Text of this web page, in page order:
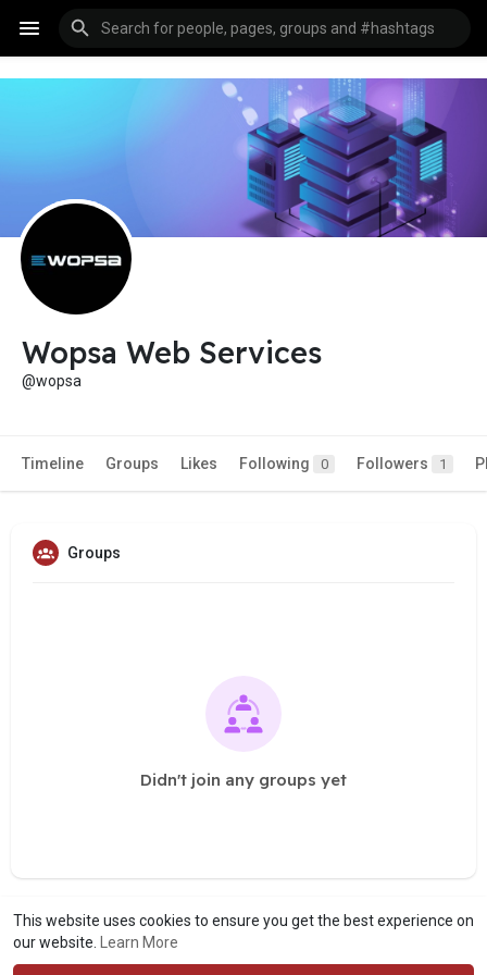
This website uses cookies to ensure you get the best experience on
our website.
Learn More
Wopsa Web Services
@wopsa
Timeline Groups Likes Following 0 Followers 1
Groups
Didn't join any groups yet